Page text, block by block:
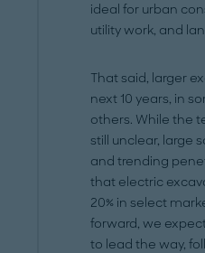
ideal for urban
utility work, and
That said, larger
next 10 years, in
others. While the
still unclear, large
and trending
that electric
20% in select
forward, we
to lead the way,